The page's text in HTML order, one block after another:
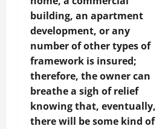
building, an apartment
development, or any
number of other types of
framework is insured;
therefore, the owner can
breathe a sigh of relief
knowing that, eventually,
there will be some kind of